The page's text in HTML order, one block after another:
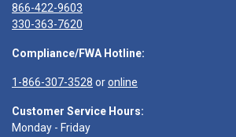
866-422-9603
330-363-7620
Compliance/FWA Hotline:
1-866-307-3528 oronline
Customer Service Hours:
Monday - Friday